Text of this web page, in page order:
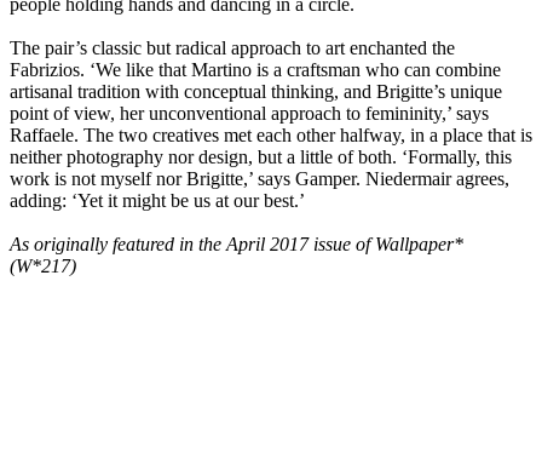
people holding hands and dancing in a circle.
The pair’s classic but radical approach to art enchanted the
Fabrizios. ‘We like that Martino is a craftsman who can combine
artisanal tradition with conceptual thinking, and Brigitte’s unique
point of view, her unconventional approach to femininity,’ says
Raffaele. The two creatives met each other halfway, in a place that is
neither photography nor design, but a little of both. ‘Formally, this
work is not myself nor Brigitte,’ says Gamper. Niedermair agrees,
adding: ‘Yet it might be us at our best.’
As originally featured in the April 2017 issue of Wallpaper*
(W*217)